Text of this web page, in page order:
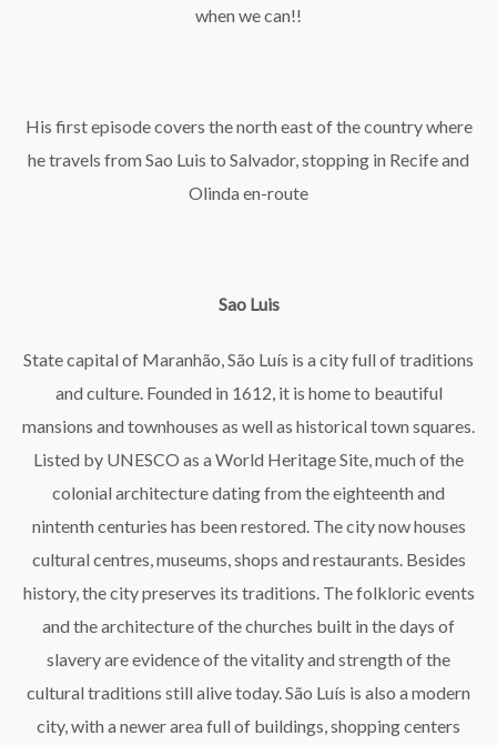
when we can!!
His first episode covers the north east of the country where
he travels from Sao Luis to Salvador, stopping in Recife and
Olinda en-route
Sao Luis
State capital of Maranhão, São Luís is a city full of traditions
and culture. Founded in 1612, it is home to beautiful
mansions and townhouses as well as historical town squares.
Listed by UNESCO as a World Heritage Site, much of the
colonial architecture dating from the eighteenth and
nintenth centuries has been restored. The city now houses
cultural centres, museums, shops and restaurants. Besides
history, the city preserves its traditions. The folkloric events
and the architecture of the churches built in the days of
slavery are evidence of the vitality and strength of the
cultural traditions still alive today. São Luís is also a modern
city, with a newer area full of buildings, shopping centers